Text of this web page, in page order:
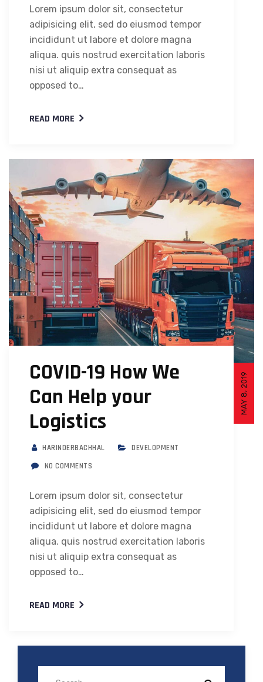
Lorem ipsum dolor sit, consectetur
adipisicing elit, sed do eiusmod tempor
incididunt ut labore et dolore magna
aliqua. quis nostrud exercitation laboris
nisi ut aliquip extra consequat as
opposed to…
READ MORE
MAY 8, 2019
COVID-19 How We
Can Help your
Logistics
HARINDERBACHHAL
DEVELOPMENT
NO COMMENTS
Lorem ipsum dolor sit, consectetur
adipisicing elit, sed do eiusmod tempor
incididunt ut labore et dolore magna
aliqua. quis nostrud exercitation laboris
nisi ut aliquip extra consequat as
opposed to…
READ MORE